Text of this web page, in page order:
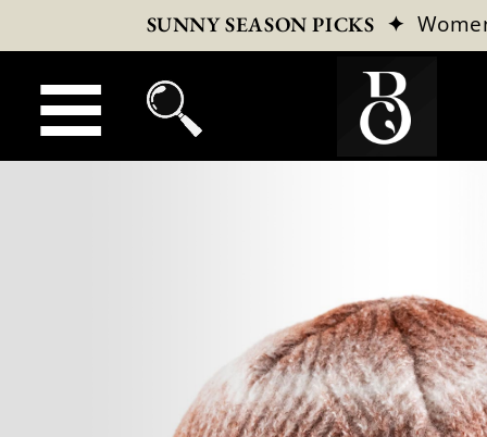
SUNNY SEASON PICKS ✦